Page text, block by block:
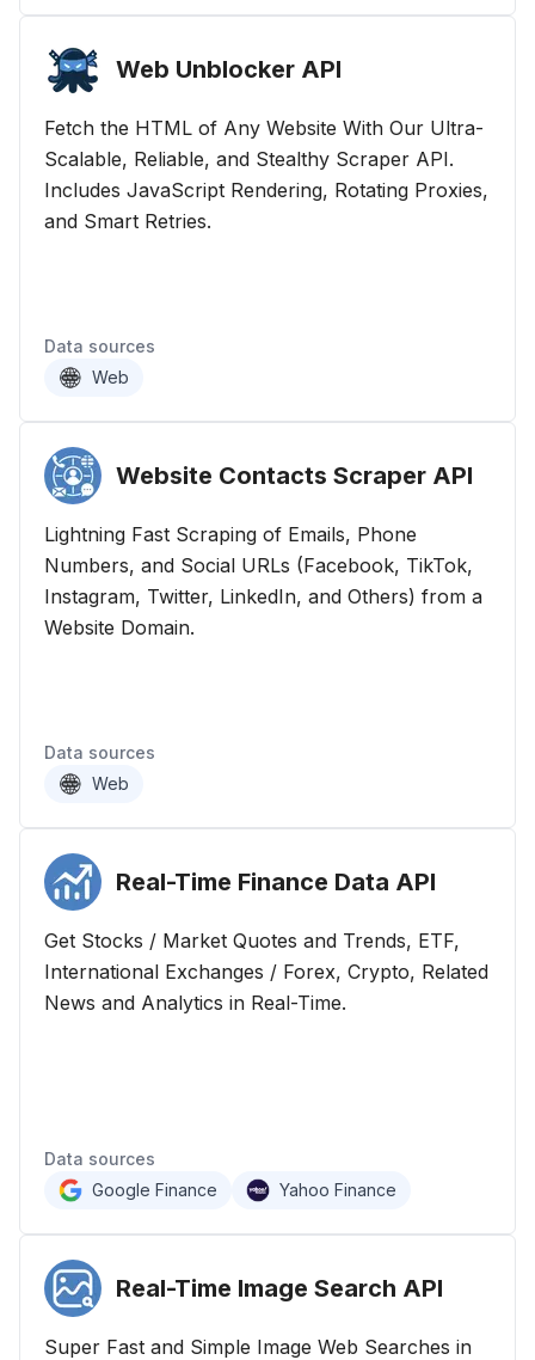
Web Unblocker API
Fetch the HTML of Any Website With Our Ultra-
Scalable, Reliable, and Stealthy Scraper API.
Includes JavaScript Rendering, Rotating Proxies,
and Smart Retries.
Data sources
Web
Website Contacts Scraper API
Lightning Fast Scraping of Emails, Phone
Numbers, and Social URLs (Facebook, TikTok,
Instagram, Twitter, LinkedIn, and Others) from a
Website Domain.
Data sources
Web
Real-Time Finance Data API
Get Stocks / Market Quotes and Trends, ETF,
International Exchanges / Forex, Crypto, Related
News and Analytics in Real-Time.
Data sources
Google Finance
Yahoo Finance
Real-Time Image Search API
Super Fast and Simple Image Web Searches in